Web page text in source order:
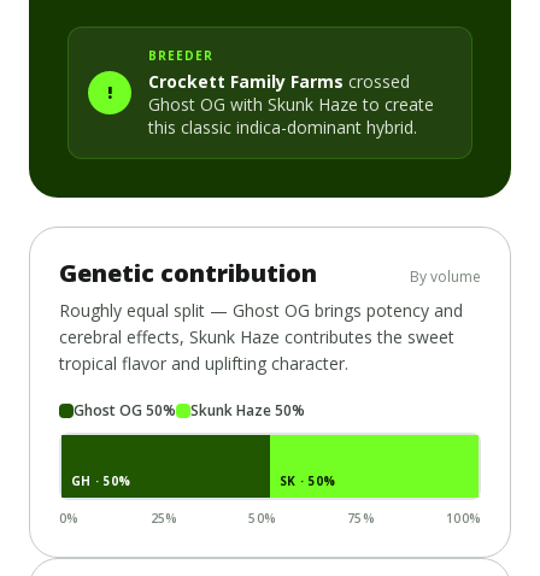
!
BREEDER
Crockett Family Farms crossed
Ghost OG with Skunk Haze to create
this classic indica-dominant hybrid.
Genetic contribution By volume
Roughly equal split — Ghost OG brings potency and
cerebral effects, Skunk Haze contributes the sweet
tropical flavor and uplifting character.
Ghost OG 50% Skunk Haze50%
GH · 50% SK · 50%
0% 25% 50% 75% 100%